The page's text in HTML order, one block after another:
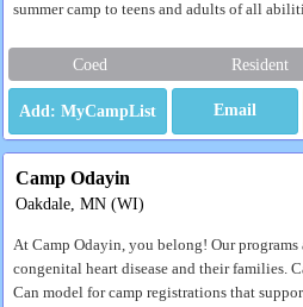
summer camp to teens and adults of all
Coed Resident
Email
Camp Odayin
Oakdale, MN (WI)
At Camp Odayin, you belong! Our
congenital heart disease and their families.
Can model for camp registrations that